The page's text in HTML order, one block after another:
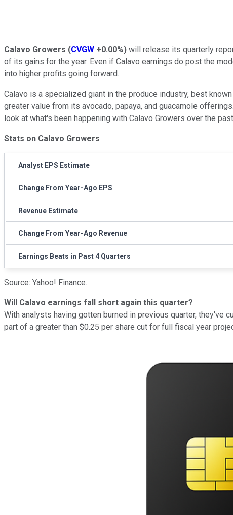
Calavo Growers (CVGW +0.00%) will release its quarterly
of its gains for the year. Even if Calavo earnings do post the
into higher profits going forward.
Calavo is a specialized giant in the produce industry, best
greater value from its avocado, papaya, and guacamole
look at what's been happening with Calavo Growers over the
Stats on Calavo Growers
Analyst EPS Estimate
Change From Year-Ago EPS
Revenue Estimate
Change From Year-Ago Revenue
Earnings Beats in Past 4 Quarters
Source: Yahoo! Finance.
Will Calavo earnings fall short again this quarter?
With analysts having gotten burned in previous quarter, they've
part of a greater than $0.25 per share cut for full fiscal year